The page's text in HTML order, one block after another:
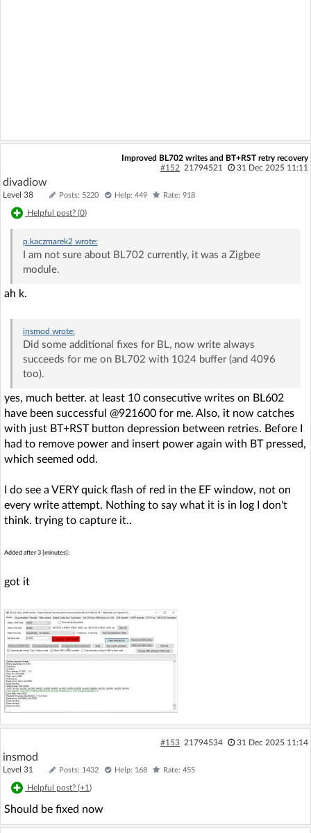
Improved BL702 writes and BT+RST retry recovery
#152 21794521 31 Dec 2025 11:11
divadiow
Level 38 Posts: 5220 Help: 449 Rate: 918
Helpful post? (0)
p.kaczmarek2 wrote:
I am not sure about BL702 currently, it was a Zigbee
module.
ah k.
insmod wrote:
Did some additional fixes for BL, now write always
succeeds for me on BL702 with 1024 buffer (and 4096
too).
yes, much better. at least 10 consecutive writes on BL602
have been successful @921600 for me. Also, it now catches
with just BT+RST button depression between retries. Before I
had to remove power and insert power again with BT pressed,
which seemed odd.
I do see a VERY quick flash of red in the EF window, not on
every write attempt. Nothing to say what it is in log I don't
think. trying to capture it..
Added after 3 [minutes]:
got it
#153 21794534 31 Dec 2025 11:14
insmod
Level 31 Posts: 1432 Help: 168 Rate: 455
Helpful post? (+1)
Should be fixed now